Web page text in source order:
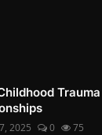
Trauma
2025 0 75